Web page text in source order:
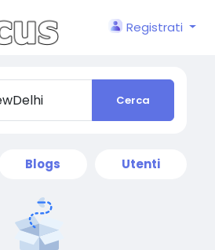
Registrati
Cerca
Blogs Utenti